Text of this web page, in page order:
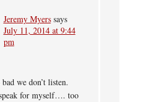
Jeremy Myers says
July 11, 2014 at 9:44
pm
we don’t listen.
for myself…. too